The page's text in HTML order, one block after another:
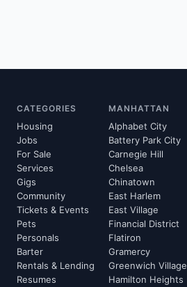
CATEGORIES
Housing
Jobs
For Sale
Services
Gigs
Community
Tickets & Events
Pets
Personals
Barter
Rentals & Lending
Resumes
MANHATTAN
Alphabet City
Battery Park City
Carnegie Hill
Chelsea
Chinatown
East Harlem
East Village
Financial District
Flatiron
Gramercy
Greenwich Village
Hamilton Heights